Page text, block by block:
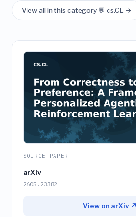
View all in this category 💬 cs.CL →
SOURCE PAPER
arXiv
2605.23382
View on arXiv ↗